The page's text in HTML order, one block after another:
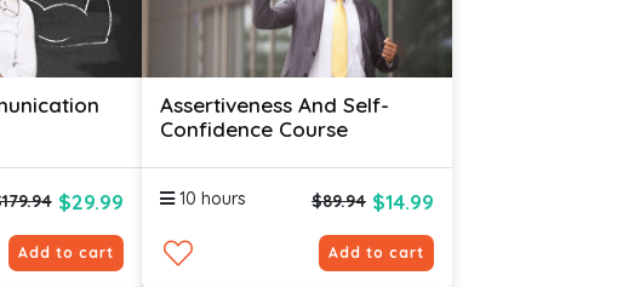
$29.99
Add to cart
Assertiveness And Self-
Confidence Course
10 hours $89.94 $14.99
Add to cart